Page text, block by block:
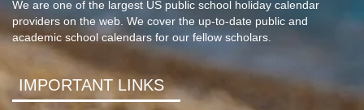
We are one of the largest US public school holiday calendar
providers on the web. We cover the up-to-date public and
academic school calendars for our fellow scholars.
IMPORTANT LINKS